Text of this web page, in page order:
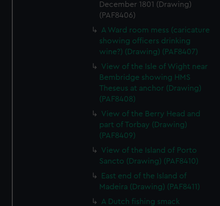
December 1801 (Drawing)
(PAF8406)
A Ward room mess (caricature
showing officers drinking
wine?) (Drawing) (PAF8407)
View of the Isle of Wight near
Bembridge showing HMS
Theseus at anchor (Drawing)
(PAF8408)
View of the Berry Head and
part of Torbay (Drawing)
(PAF8409)
View of the Island of Porto
Sancto (Drawing) (PAF8410)
East end of the Island of
Madeira (Drawing) (PAF8411)
A Dutch fishing smack